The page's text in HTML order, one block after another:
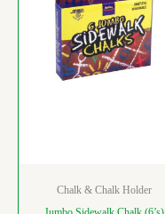
Chalk & Chalk Holder